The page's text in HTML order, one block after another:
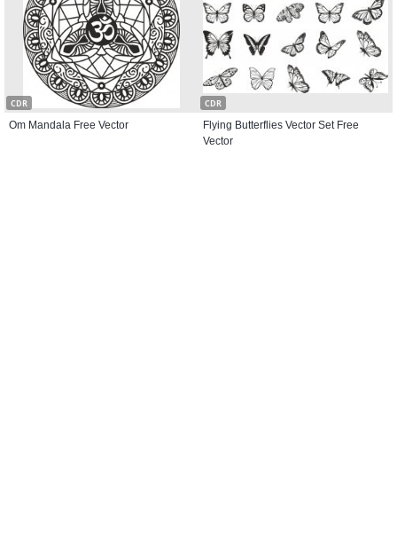
CDR
Om Mandala Free Vector
CDR
Flying Butterflies Vector Set Free
Vector